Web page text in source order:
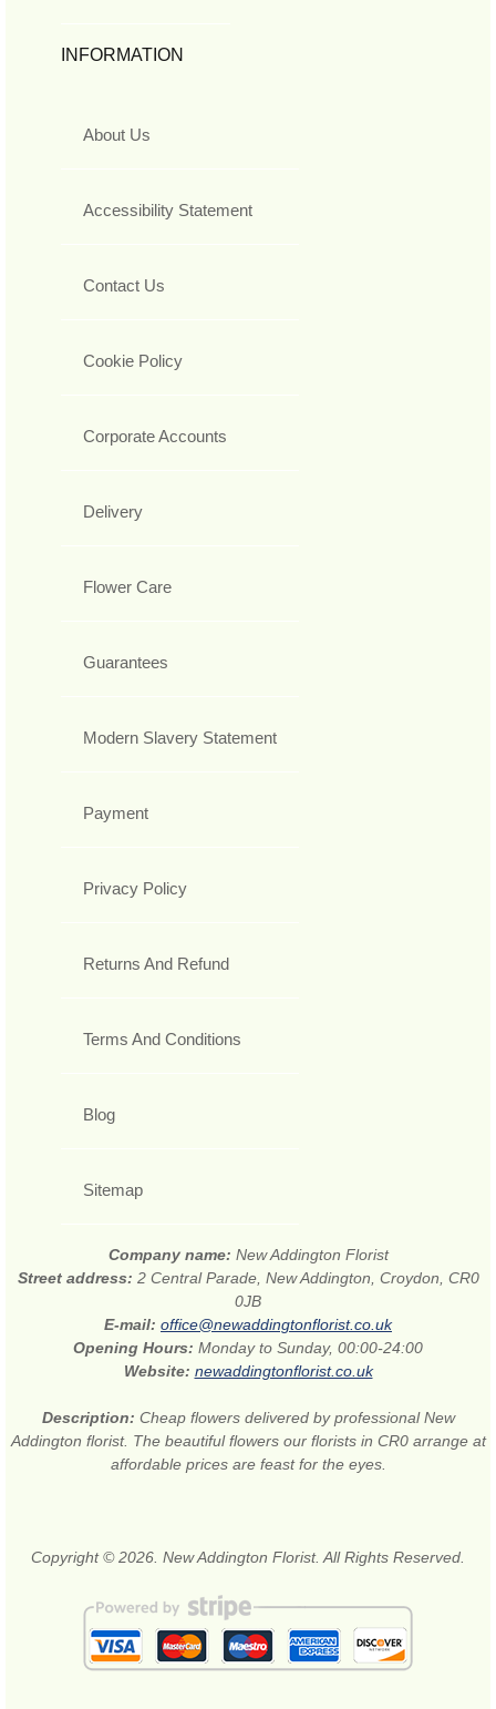
INFORMATION
About Us
Accessibility Statement
Contact Us
Cookie Policy
Corporate Accounts
Delivery
Flower Care
Guarantees
Modern Slavery Statement
Payment
Privacy Policy
Returns And Refund
Terms And Conditions
Blog
Sitemap
Company name: New Addington Florist
Street address: 2 Central Parade, New Addington, Croydon, CR0
0JB
E-mail: office@newaddingtonflorist.co.uk
Opening Hours: Monday to Sunday, 00:00-24:00
Website: newaddingtonflorist.co.uk
Description: Cheap flowers delivered by professional New
Addington florist. The beautiful flowers our florists in CR0 arrange at
affordable prices are feast for the eyes.
Copyright © 2026. New Addington Florist. All Rights Reserved.